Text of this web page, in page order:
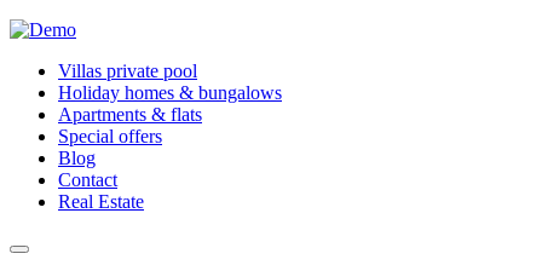
Villas private pool
Holiday homes & bungalows
Apartments & flats
Special offers
Blog
Contact
Real Estate